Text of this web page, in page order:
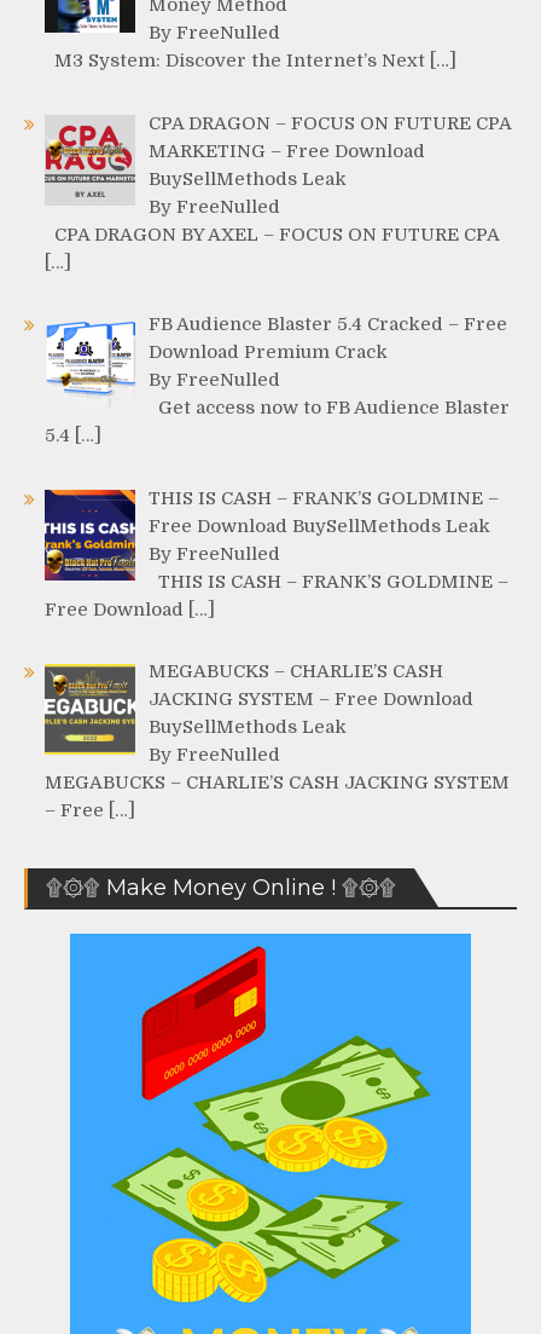
Money Method
By FreeNulled
M3 System: Discover the Internet’s Next […]
CPA DRAGON – FOCUS ON FUTURE CPA
MARKETING – Free Download
BuySellMethods Leak
By FreeNulled
CPA DRAGON BY AXEL – FOCUS ON FUTURE CPA
[…]
FB Audience Blaster 5.4 Cracked – Free
Download Premium Crack
By FreeNulled
Get access now to FB Audience Blaster
5.4 […]
THIS IS CASH – FRANK’S GOLDMINE –
Free Download BuySellMethods Leak
By FreeNulled
THIS IS CASH – FRANK’S GOLDMINE –
Free Download […]
MEGABUCKS – CHARLIE’S CASH
JACKING SYSTEM – Free Download
BuySellMethods Leak
By FreeNulled
MEGABUCKS – CHARLIE’S CASH JACKING SYSTEM
– Free […]
۩۞۩ Make Money Online ! ۩۞۩